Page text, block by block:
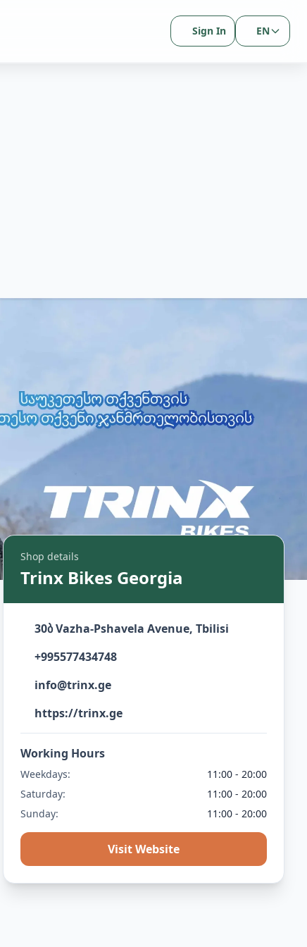
Sign In EN
Shop details
Trinx Bikes Georgia
30ბ Vazha-Pshavela Avenue, Tbilisi
+995577434748
info@trinx.ge
https://trinx.ge
Working Hours
Weekdays:
11:00 - 20:00
Saturday:
11:00 - 20:00
Sunday:
11:00 - 20:00
Visit Website